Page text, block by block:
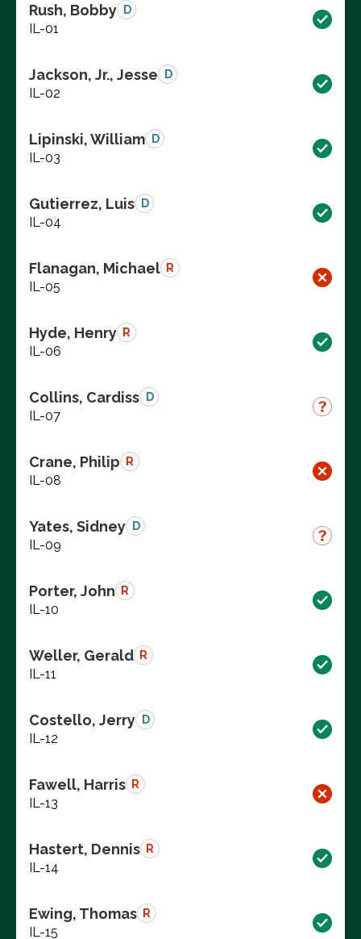
Rush, Bobby D
IL-01
Jackson, Jr., Jesse D
IL-02
Lipinski, William D
IL-03
Gutierrez, Luis D
IL-04
Flanagan, Michael R
IL-05
Hyde, Henry R
IL-06
Collins, Cardiss D
IL-07
Crane, Philip R
IL-08
Yates, Sidney D
IL-09
Porter, John R
IL-10
Weller, Gerald R
IL-11
Costello, Jerry D
IL-12
Fawell, Harris R
IL-13
Hastert, Dennis R
IL-14
Ewing, Thomas R
IL-15